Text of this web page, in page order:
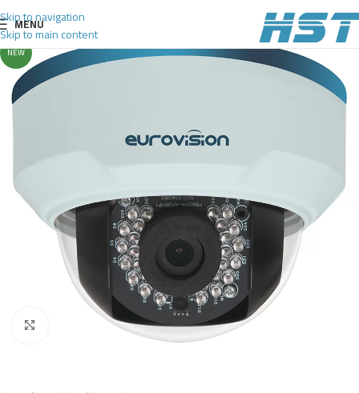
Skip to navigation
Skip to main content
MENU
NEW
Click to enlarge